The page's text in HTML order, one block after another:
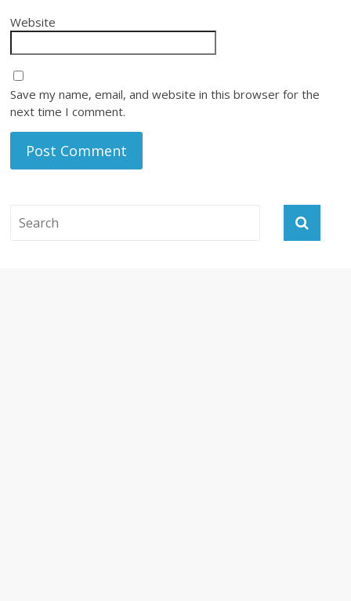
Website
Save my name, email, and website in this browser for the
next time I comment.